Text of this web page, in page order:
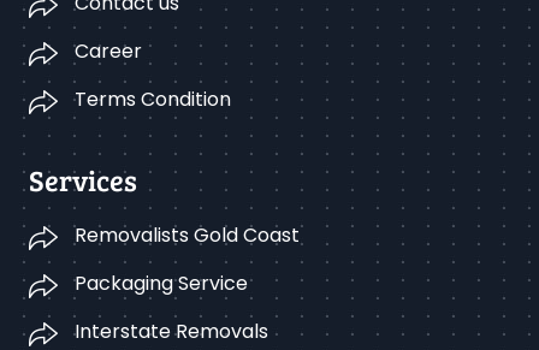
Career
Terms Condition
Services
Removalists Gold Coast
Packaging Service
Interstate Removals